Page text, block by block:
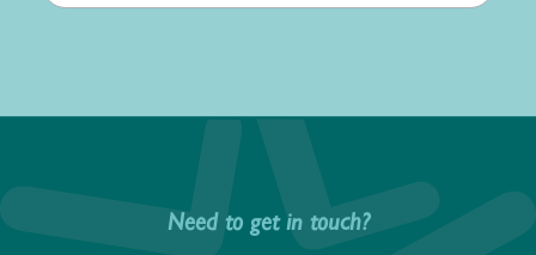
Need to get in touch?